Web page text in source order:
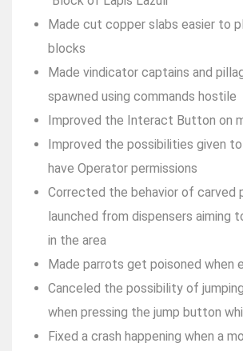
Made cut copper slabs easier to
blocks
Made vindicator captains and
spawned using commands hostile
Improved the Interact Button on
Improved the possibilities given
have Operator permissions
Corrected the behavior of carved
launched from dispensers aiming
in the area
Made parrots get poisoned when
Canceled the possibility of
when pressing the jump button
Fixed a crash happening when a